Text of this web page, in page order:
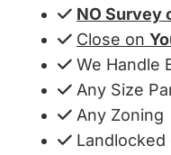
NO Survey
Close on
We Handle
Any Size
Any Zoning